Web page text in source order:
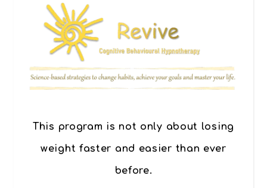
This program is not only about losing
weight faster and easier than ever
before.